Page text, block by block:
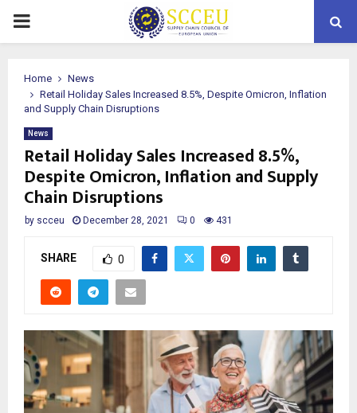
PRIMARY
Home
News
Retail Holiday Sales Increased 8.5%, Despite Omicron, Inflation
and Supply Chain Disruptions
News
Retail Holiday Sales Increased 8.5%,
Despite Omicron, Inflation and Supply
Chain Disruptions
by scceu December 28, 2021 0 431
SHARE 0